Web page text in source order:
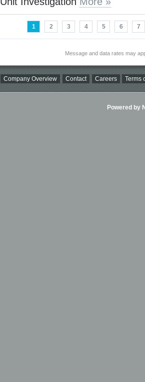
1 2 3 4 5 6 7
Message and data rates may
Company Overview Contact Careers Terms
Powered by